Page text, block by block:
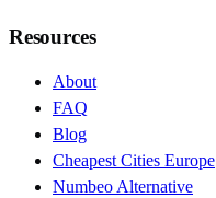
Resources
About
FAQ
Blog
Cheapest Cities Europe
Numbeo Alternative